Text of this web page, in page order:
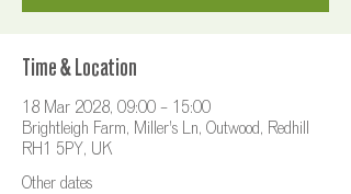
Time & Location
18 Mar 2028, 09:00 – 15:00
Brightleigh Farm, Miller's Ln, Outwood, Redhill
RH1 5PY, UK
Other dates